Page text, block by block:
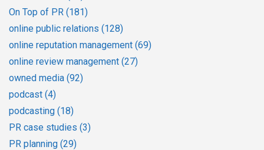
On Top of PR (181)
online public relations (128)
online reputation management (69)
online review management (27)
owned media (92)
podcast (4)
podcasting (18)
PR case studies (3)
PR planning (29)